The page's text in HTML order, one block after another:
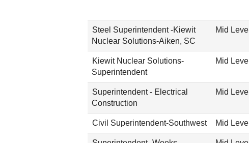
Steel Superintendent -Kiewit
Nuclear Solutions-Aiken, SC
Mid Level
Kiewit Nuclear Solutions-
Superintendent
Mid Level
Superintendent - Electrical
Construction
Mid Level
Civil Superintendent-Southwest Mid Level